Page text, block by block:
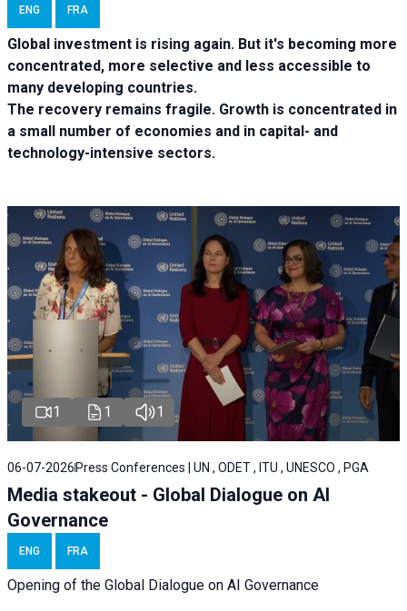
ENG FRA
Global investment is rising again. But it's becoming more
concentrated, more selective and less accessible to
many developing countries.
The recovery remains fragile. Growth is concentrated in
a small number of economies and in capital- and
technology-intensive sectors.
1 1 1
06-07-2026 Press Conferences | UN , ODET , ITU , UNESCO , PGA
Media stakeout - Global Dialogue on AI
Governance
ENG FRA
Opening of the Global Dialogue on AI Governance